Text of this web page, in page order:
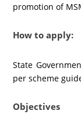
promotion of
How to apply:
State
per scheme
Objectives